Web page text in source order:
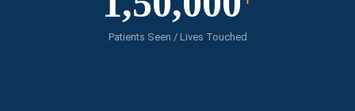
Patients Seen / Lives Touched